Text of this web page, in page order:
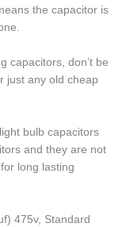
the capacitor is
capacitors, don’t be
just any old cheap
bulb capacitors
and they are not
long lasting
475v, Standard